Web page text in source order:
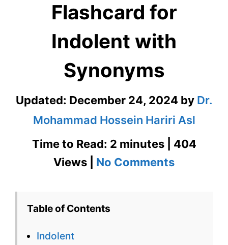
Flashcard for
Indolent with
Synonyms
Updated: December 24, 2024 by Dr.
Mohammad Hossein Hariri Asl
Time to Read: 2 minutes | 404
Views | No Commentson
Table of Contents
Indolent